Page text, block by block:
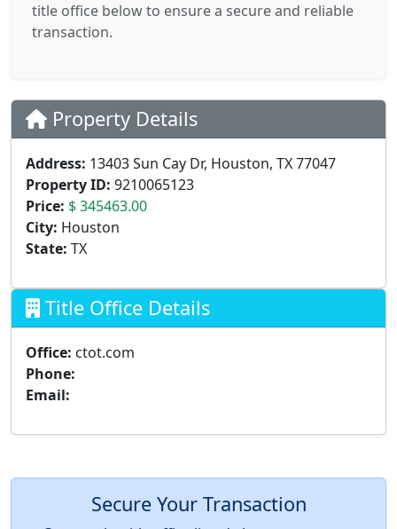
title office below to ensure a secure and reliable
transaction.
Property Details
Address: 13403 Sun Cay Dr, Houston, TX 77047
Property ID: 9210065123
Price: $ 345463.00
City: Houston
State: TX
Title Office Details
Office: ctot.com
Phone:
Email:
Secure Your Transaction